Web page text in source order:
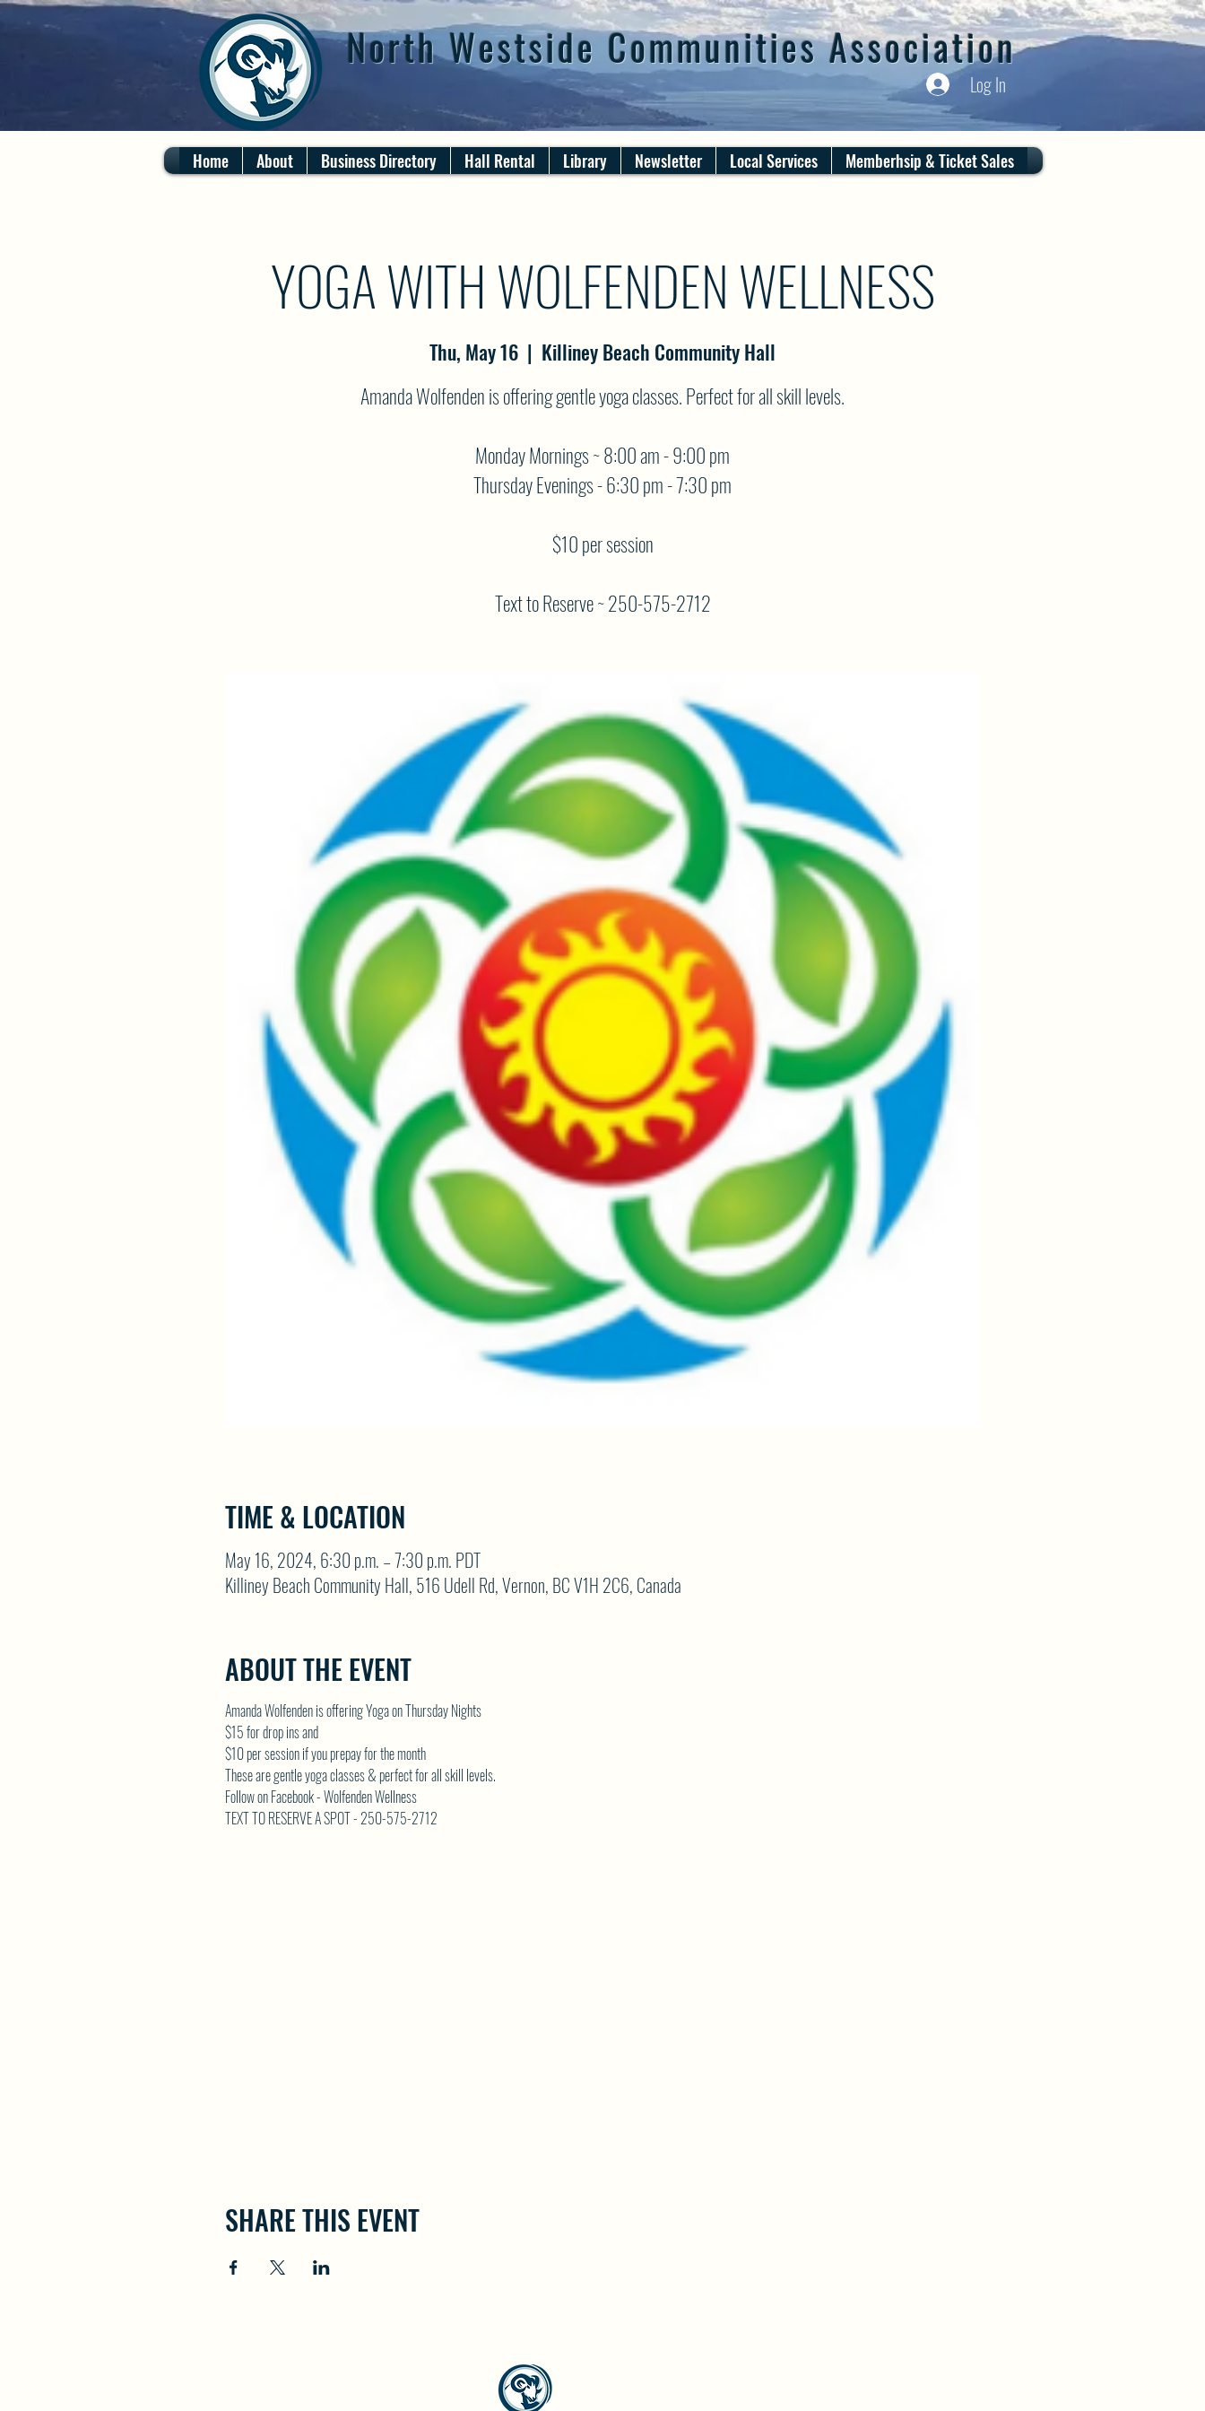
North Westside Communities Association
Log In
Home About Business Directory Hall Rental Library Newsletter Local Services Memberhsip & Ticket Sales
YOGA WITH WOLFENDEN WELLNESS
Thu, May 16
  |
Killiney Beach Community Hall
Amanda Wolfenden is offering gentle yoga classes. Perfect for all skill levels.
Monday Mornings ~ 8:00 am - 9:00 pm
Thursday Evenings - 6:30 pm - 7:30 pm
$10 per session
Text to Reserve ~ 250-575-2712
TIME & LOCATION
May 16, 2024, 6:30 p.m. – 7:30 p.m. PDT
Killiney Beach Community Hall, 516 Udell Rd, Vernon, BC V1H 2C6, Canada
ABOUT THE EVENT
Amanda Wolfenden is offering Yoga on Thursday Nights
$15 for drop ins and
$10 per session if you prepay for the month
These are gentle yoga classes & perfect for all skill levels.
Follow on Facebook - Wolfenden Wellness
TEXT TO RESERVE A SPOT - 250-575-2712
SHARE THIS EVENT